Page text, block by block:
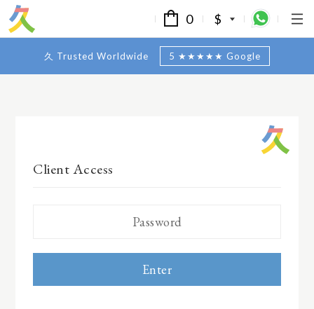
0 $
久 Trusted Worldwide 5 ★★★★★ Google
Client Access
Enter